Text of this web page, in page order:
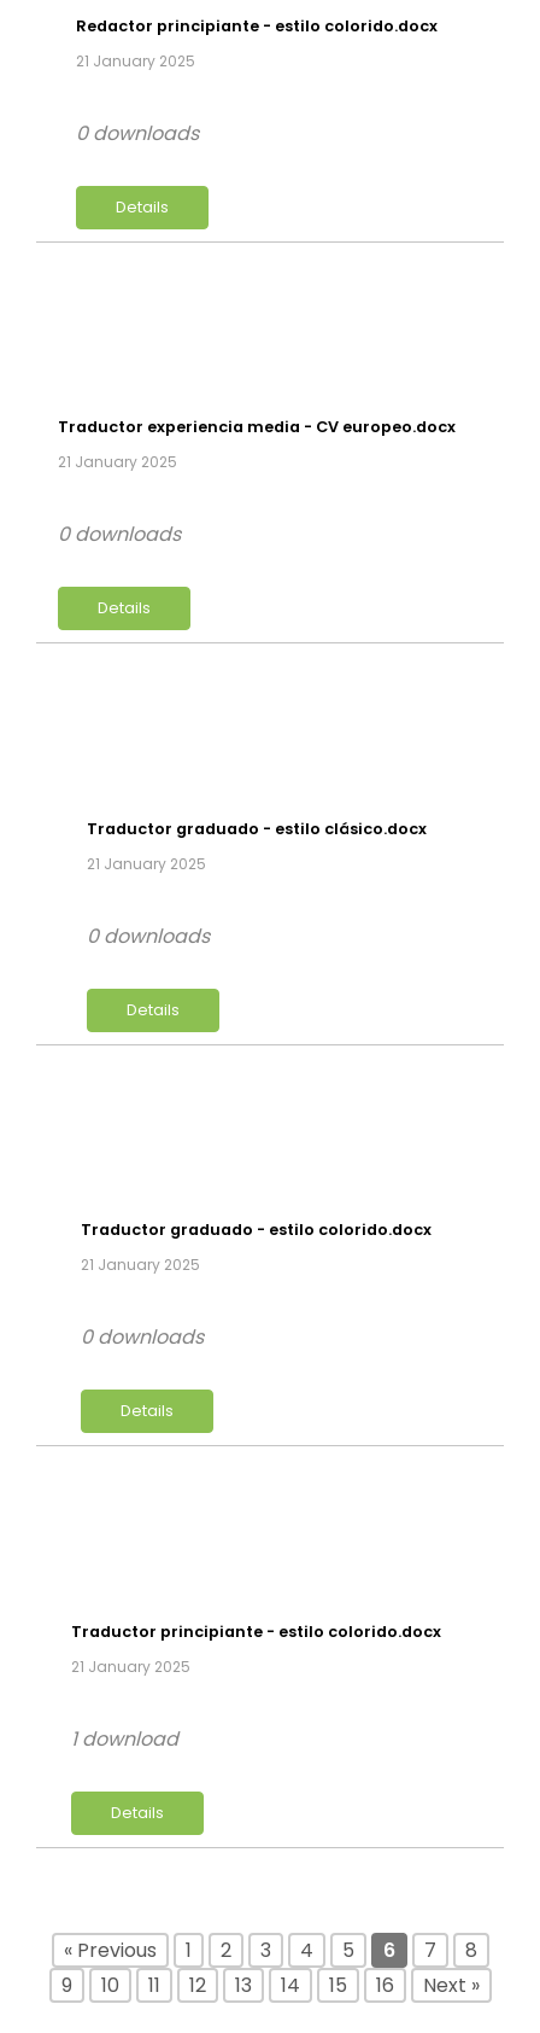
Redactor principiante - estilo colorido.docx
21 January 2025
Details
0 downloads
Traductor experiencia media - CV europeo.docx
21 January 2025
Details
0 downloads
Traductor graduado - estilo clásico.docx
21 January 2025
Details
0 downloads
Traductor graduado - estilo colorido.docx
21 January 2025
Details
0 downloads
Traductor principiante - estilo colorido.docx
21 January 2025
Details
1 download
« Previous 1 2 3 4 5 6 7
8
9
10 11 12 13 14 15 16 Next »